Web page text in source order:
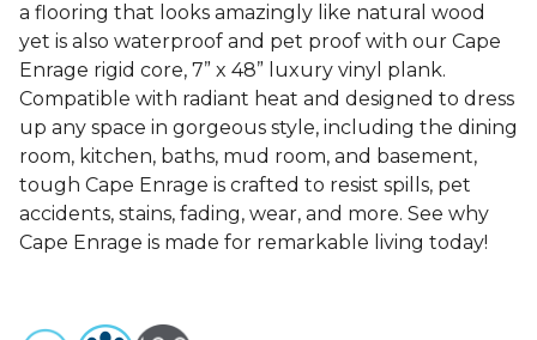
a flooring that looks amazingly like natural wood
yet is also waterproof and pet proof with our Cape
Enrage rigid core, 7” x 48” luxury vinyl plank.
Compatible with radiant heat and designed to dress
up any space in gorgeous style, including the dining
room, kitchen, baths, mud room, and basement,
tough Cape Enrage is crafted to resist spills, pet
accidents, stains, fading, wear, and more. See why
Cape Enrage is made for remarkable living today!